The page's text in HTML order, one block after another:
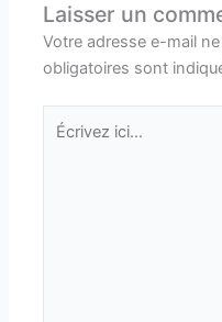
Laisser un
Votre adresse e-mail
obligatoires sont
Écrivez
ici…